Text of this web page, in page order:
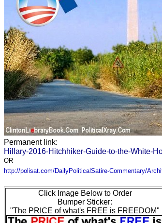
Permanent link:
Hillary-2016-Hitchhiker-Guide-to-the-White-
OR
http://polisat.com/DailyPoliticalSatire-Commentary/
Click Image Below to Order
Bumper Sticker:
"The PRICE of what's FREE is FREEDOM"